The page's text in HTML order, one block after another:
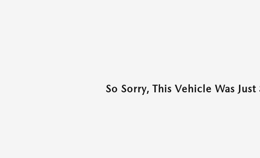
So Sorry, This Vehicle Was